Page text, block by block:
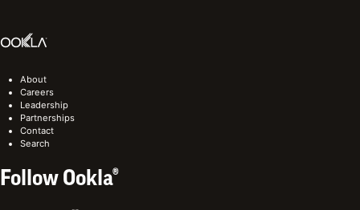
About
Careers
Leadership
Partnerships
Contact
Search
Follow Ookla®